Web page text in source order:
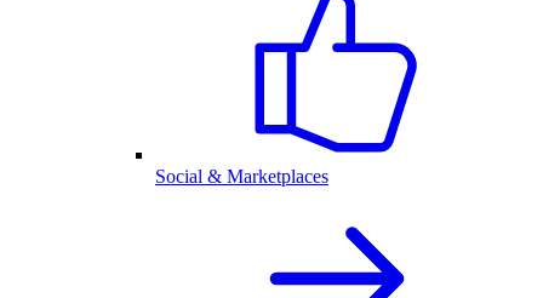
Social & Marketplaces